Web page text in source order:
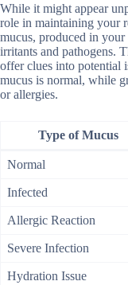
While it might appear
role in maintaining your
mucus, produced in
irritants and pathogens.
offer clues into potential
mucus is normal, while
or allergies.
Type of Mucus
Normal
Infected
Allergic Reaction
Severe Infection
Hydration Issue